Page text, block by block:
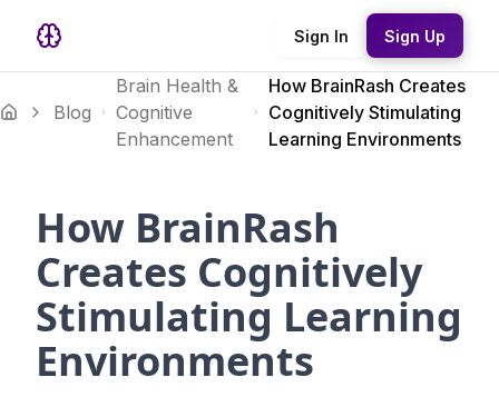
Sign In Sign Up
Blog
Brain Health &
Cognitive
Enhancement
How BrainRash Creates
Cognitively Stimulating
Learning Environments
How BrainRash
Creates Cognitively
Stimulating Learning
Environments